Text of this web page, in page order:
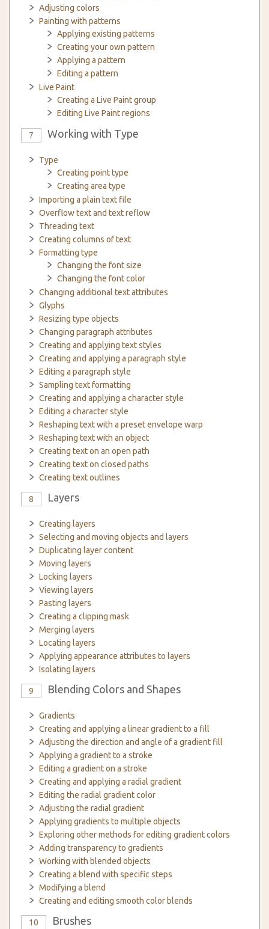
Adjusting colors
Painting with patterns
Applying existing patterns
Creating your own pattern
Applying a pattern
Editing a pattern
Live Paint
Creating a Live Paint group
Editing Live Paint regions
7 Working with Type
Type
Creating point type
Creating area type
Importing a plain text file
Overflow text and text reflow
Threading text
Creating columns of text
Formatting type
Changing the font size
Changing the font color
Changing additional text attributes
Glyphs
Resizing type objects
Changing paragraph attributes
Creating and applying text styles
Creating and applying a paragraph style
Editing a paragraph style
Sampling text formatting
Creating and applying a character style
Editing a character style
Reshaping text with a preset envelope warp
Reshaping text with an object
Creating text on an open path
Creating text on closed paths
Creating text outlines
8 Layers
Creating layers
Selecting and moving objects and layers
Duplicating layer content
Moving layers
Locking layers
Viewing layers
Pasting layers
Creating a clipping mask
Merging layers
Locating layers
Applying appearance attributes to layers
Isolating layers
9 Blending Colors and Shapes
Gradients
Creating and applying a linear gradient to a fill
Adjusting the direction and angle of a gradient fill
Applying a gradient to a stroke
Editing a gradient on a stroke
Creating and applying a radial gradient
Editing the radial gradient color
Adjusting the radial gradient
Applying gradients to multiple objects
Exploring other methods for editing gradient colors
Adding transparency to gradients
Working with blended objects
Creating a blend with specific steps
Modifying a blend
Creating and editing smooth color blends
10 Brushes